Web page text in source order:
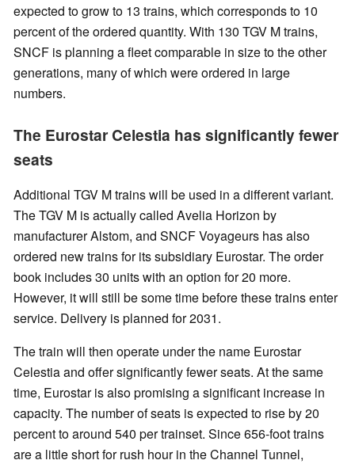
expected to grow to 13 trains, which corresponds to 10
percent of the ordered quantity. With 130 TGV M trains,
SNCF is planning a fleet comparable in size to the other
generations, many of which were ordered in large
numbers.
The Eurostar Celestia has significantly fewer
seats
Additional TGV M trains will be used in a different variant.
The TGV M is actually called Avelia Horizon by
manufacturer Alstom, and SNCF Voyageurs has also
ordered new trains for its subsidiary Eurostar. The order
book includes 30 units with an option for 20 more.
However, it will still be some time before these trains enter
service. Delivery is planned for 2031.
The train will then operate under the name Eurostar
Celestia and offer significantly fewer seats. At the same
time, Eurostar is also promising a significant increase in
capacity. The number of seats is expected to rise by 20
percent to around 540 per trainset. Since 656-foot trains
are a little short for rush hour in the Channel Tunnel,